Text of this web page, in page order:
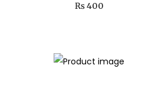
₨400